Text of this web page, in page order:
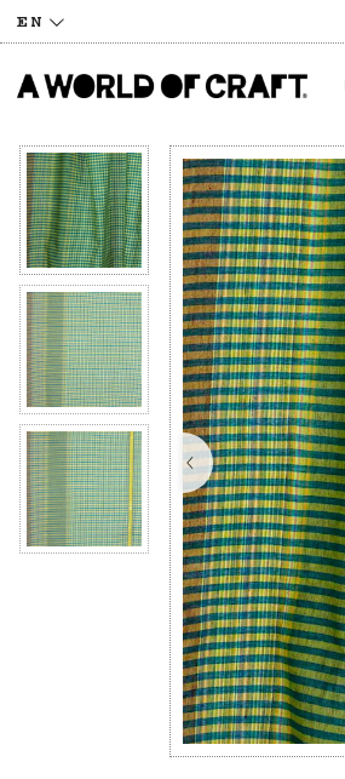
EN